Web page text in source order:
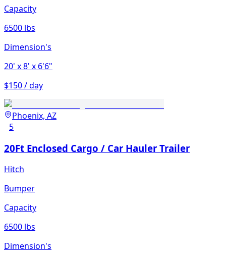
Capacity
6500 lbs
Dimension's
20' x 8' x 6'6"
$150 / day
Phoenix, AZ
5
20Ft Enclosed Cargo / Car Hauler Trailer
Hitch
Bumper
Capacity
6500 lbs
Dimension's